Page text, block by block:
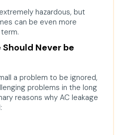
hazardous, but
can be even more
Should Never be
a problem to be ignored,
problems in the long
reasons why AC leakage